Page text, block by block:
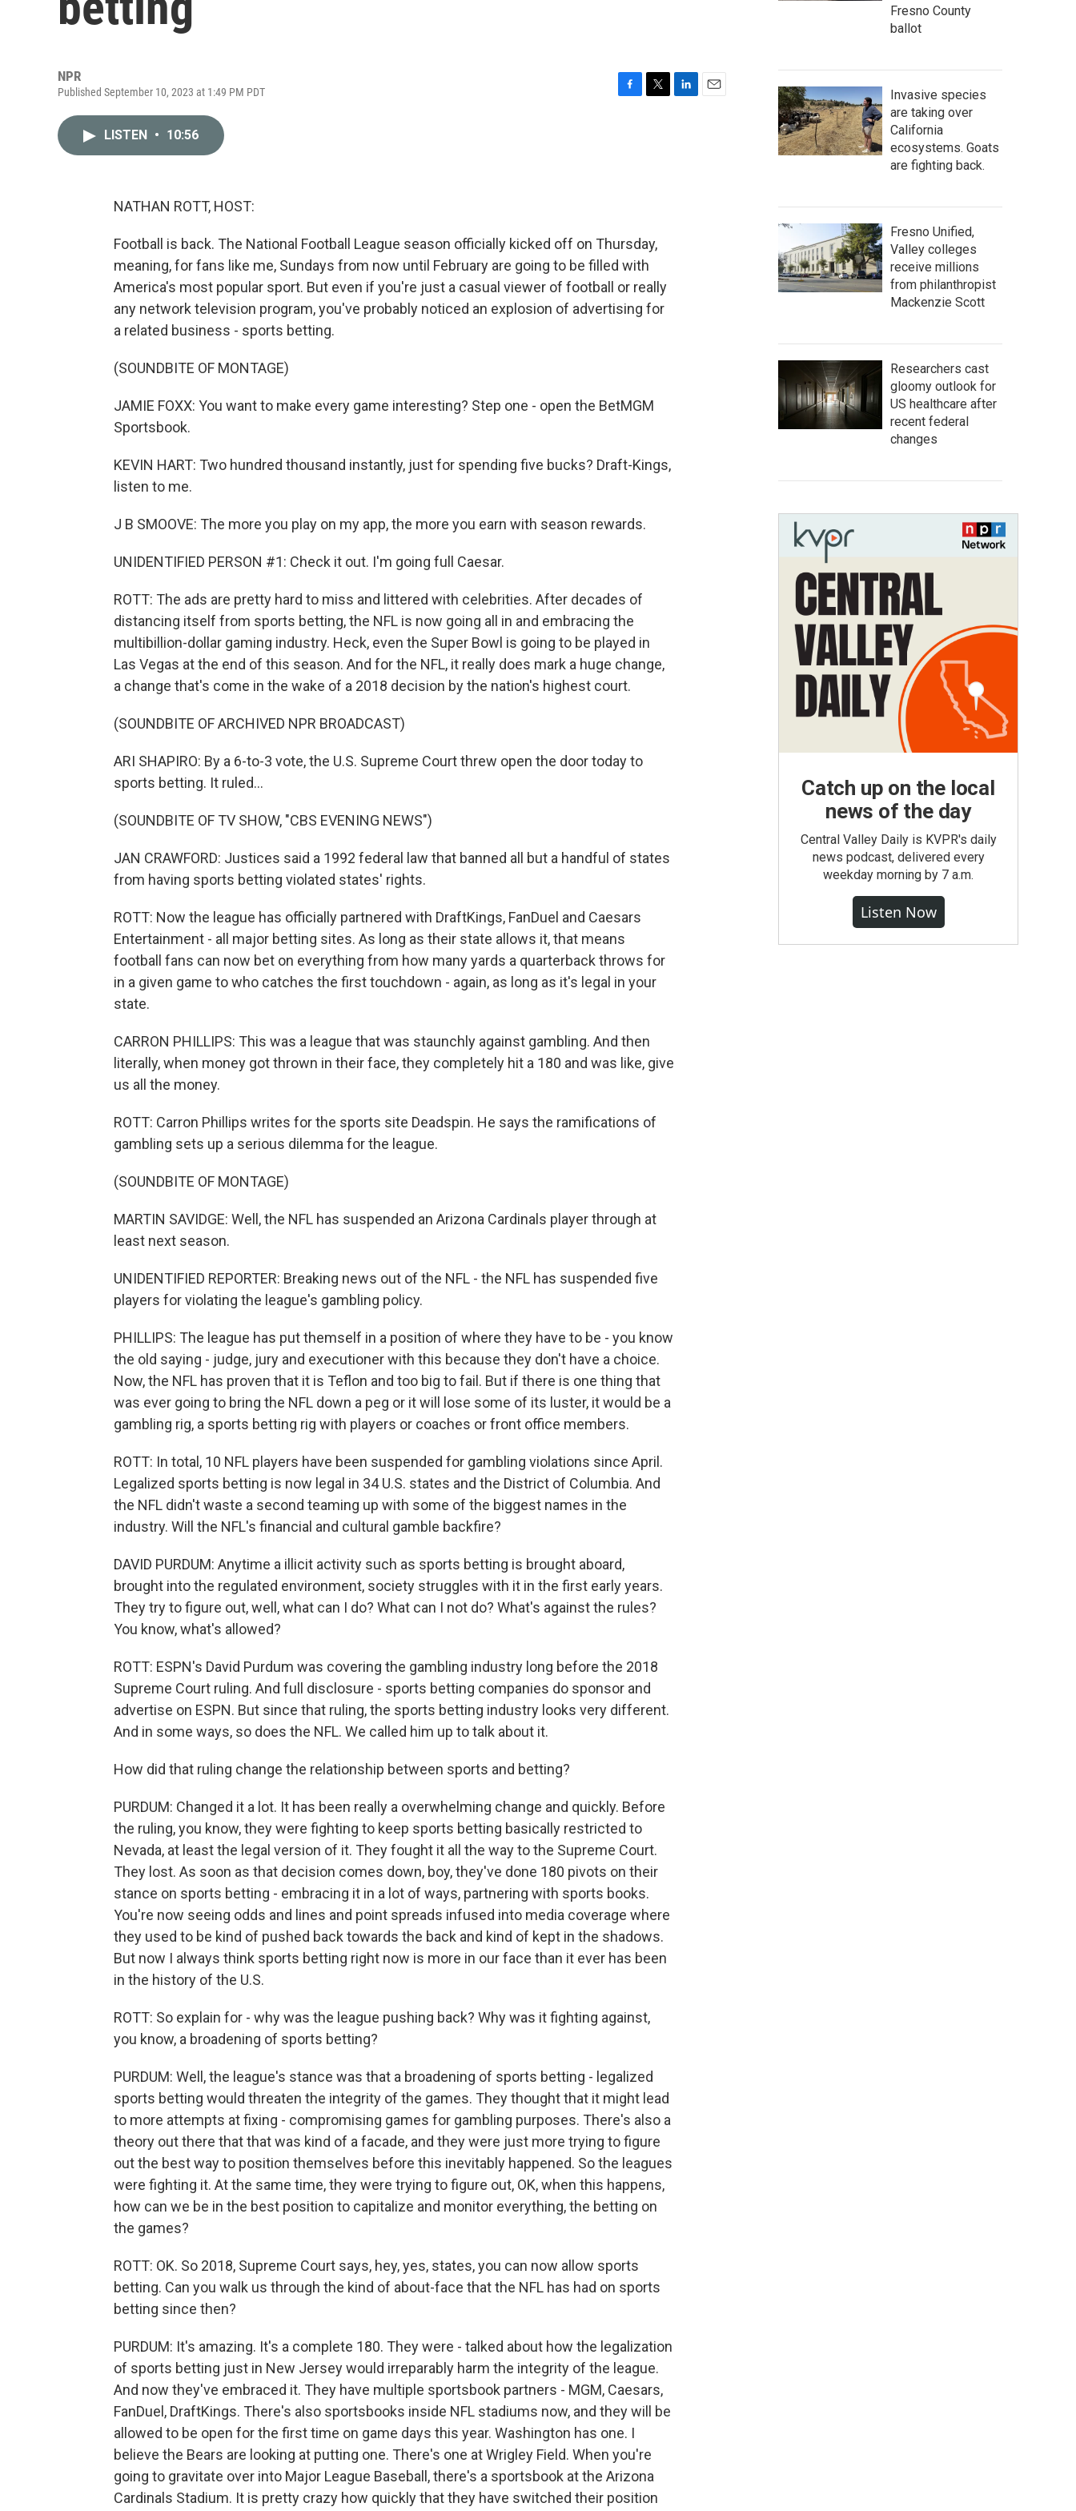
NPR
Published September 10, 2023 at 1:49 PM PDT
LISTEN • 10:56
NATHAN ROTT, HOST:
Football is back. The National Football League season officially kicked off on Thursday,
meaning, for fans like me, Sundays from now until February are going to be filled with
America's most popular sport. But even if you're just a casual viewer of football or really
any network television program, you've probably noticed an explosion of advertising for
a related business - sports betting.
(SOUNDBITE OF MONTAGE)
JAMIE FOXX: You want to make every game interesting? Step one - open the BetMGM
Sportsbook.
KEVIN HART: Two hundred thousand instantly, just for spending five bucks? Draft-Kings,
listen to me.
J B SMOOVE: The more you play on my app, the more you earn with season rewards.
UNIDENTIFIED PERSON #1: Check it out. I'm going full Caesar.
ROTT: The ads are pretty hard to miss and littered with celebrities. After decades of
distancing itself from sports betting, the NFL is now going all in and embracing the
multibillion-dollar gaming industry. Heck, even the Super Bowl is going to be played in
Las Vegas at the end of this season. And for the NFL, it really does mark a huge change,
a change that's come in the wake of a 2018 decision by the nation's highest court.
(SOUNDBITE OF ARCHIVED NPR BROADCAST)
ARI SHAPIRO: By a 6-to-3 vote, the U.S. Supreme Court threw open the door today to
sports betting. It ruled...
(SOUNDBITE OF TV SHOW, "CBS EVENING NEWS")
JAN CRAWFORD: Justices said a 1992 federal law that banned all but a handful of states
from having sports betting violated states' rights.
ROTT: Now the league has officially partnered with DraftKings, FanDuel and Caesars
Entertainment - all major betting sites. As long as their state allows it, that means
football fans can now bet on everything from how many yards a quarterback throws for
in a given game to who catches the first touchdown - again, as long as it's legal in your
state.
CARRON PHILLIPS: This was a league that was staunchly against gambling. And then
literally, when money got thrown in their face, they completely hit a 180 and was like, give
us all the money.
ROTT: Carron Phillips writes for the sports site Deadspin. He says the ramifications of
gambling sets up a serious dilemma for the league.
(SOUNDBITE OF MONTAGE)
MARTIN SAVIDGE: Well, the NFL has suspended an Arizona Cardinals player through at
least next season.
UNIDENTIFIED REPORTER: Breaking news out of the NFL - the NFL has suspended five
players for violating the league's gambling policy.
PHILLIPS: The league has put themself in a position of where they have to be - you know
the old saying - judge, jury and executioner with this because they don't have a choice.
Now, the NFL has proven that it is Teflon and too big to fail. But if there is one thing that
was ever going to bring the NFL down a peg or it will lose some of its luster, it would be a
gambling rig, a sports betting rig with players or coaches or front office members.
ROTT: In total, 10 NFL players have been suspended for gambling violations since April.
Legalized sports betting is now legal in 34 U.S. states and the District of Columbia. And
the NFL didn't waste a second teaming up with some of the biggest names in the
industry. Will the NFL's financial and cultural gamble backfire?
DAVID PURDUM: Anytime a illicit activity such as sports betting is brought aboard,
brought into the regulated environment, society struggles with it in the first early years.
They try to figure out, well, what can I do? What can I not do? What's against the rules?
You know, what's allowed?
ROTT: ESPN's David Purdum was covering the gambling industry long before the 2018
Supreme Court ruling. And full disclosure - sports betting companies do sponsor and
advertise on ESPN. But since that ruling, the sports betting industry looks very different.
And in some ways, so does the NFL. We called him up to talk about it.
How did that ruling change the relationship between sports and betting?
PURDUM: Changed it a lot. It has been really a overwhelming change and quickly. Before
the ruling, you know, they were fighting to keep sports betting basically restricted to
Nevada, at least the legal version of it. They fought it all the way to the Supreme Court.
They lost. As soon as that decision comes down, boy, they've done 180 pivots on their
stance on sports betting - embracing it in a lot of ways, partnering with sports books.
You're now seeing odds and lines and point spreads infused into media coverage where
they used to be kind of pushed back towards the back and kind of kept in the shadows.
But now I always think sports betting right now is more in our face than it ever has been
in the history of the U.S.
ROTT: So explain for - why was the league pushing back? Why was it fighting against,
you know, a broadening of sports betting?
PURDUM: Well, the league's stance was that a broadening of sports betting - legalized
sports betting would threaten the integrity of the games. They thought that it might lead
to more attempts at fixing - compromising games for gambling purposes. There's also a
theory out there that that was kind of a facade, and they were just more trying to figure
out the best way to position themselves before this inevitably happened. So the leagues
were fighting it. At the same time, they were trying to figure out, OK, when this happens,
how can we be in the best position to capitalize and monitor everything, the betting on
the games?
ROTT: OK. So 2018, Supreme Court says, hey, yes, states, you can now allow sports
betting. Can you walk us through the kind of about-face that the NFL has had on sports
betting since then?
PURDUM: It's amazing. It's a complete 180. They were - talked about how the legalization
of sports betting just in New Jersey would irreparably harm the integrity of the league.
And now they've embraced it. They have multiple sportsbook partners - MGM, Caesars,
FanDuel, DraftKings. There's also sportsbooks inside NFL stadiums now, and they will be
allowed to be open for the first time on game days this year. Washington has one. I
believe the Bears are looking at putting one. There's one at Wrigley Field. When you're
going to gravitate over into Major League Baseball, there's a sportsbook at the Arizona
Cardinals Stadium. It is pretty crazy how quickly that they have switched their position
Fresno County
ballot
Invasive species
are taking over
California
ecosystems. Goats
are fighting back.
Fresno Unified,
Valley colleges
receive millions
from philanthropist
Mackenzie Scott
Researchers cast
gloomy outlook for
US healthcare after
recent federal
changes
Catch up on the local
news of the day
Central Valley Daily is KVPR's daily
news podcast, delivered every
weekday morning by 7 a.m.
Listen Now